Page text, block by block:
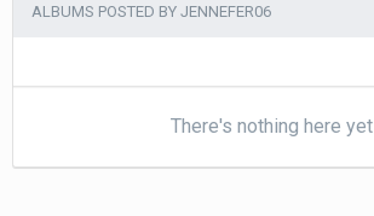
ALBUMS POSTED BY JENNEFER06
There's nothing here yet